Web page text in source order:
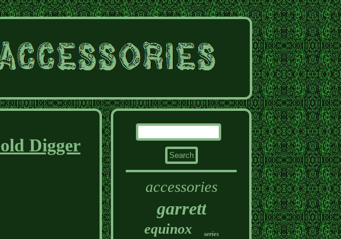
Digger
accessories
garrett
equinox series